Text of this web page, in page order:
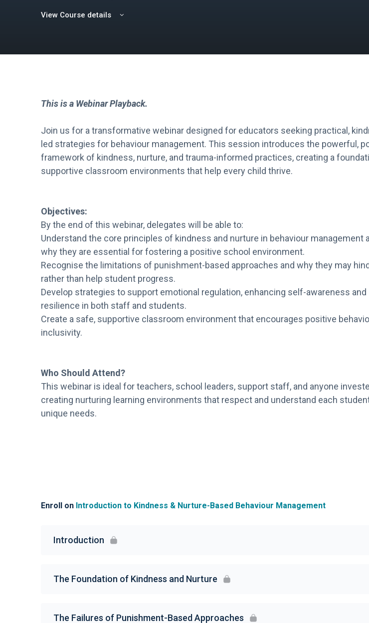
View Course details
This is a Webinar Playback.
Join us for a transformative webinar designed for educators seeking practical,
led strategies for behaviour management. This session introduces the powerful,
framework of kindness, nurture, and trauma-informed practices, creating a
supportive classroom environments that help every child thrive.
Objectives:
By the end of this webinar, delegates will be able to:
Understand the core principles of kindness and nurture in behaviour management
why they are essential for fostering a positive school environment.
Recognise the limitations of punishment-based approaches and why they may
rather than help student progress.
Develop strategies to support emotional regulation, enhancing self-awareness and
resilience in both staff and students.
Create a safe, supportive classroom environment that encourages positive
inclusivity.
Who Should Attend?
This webinar is ideal for teachers, school leaders, support staff, and anyone
creating nurturing learning environments that respect and understand each
unique needs.
Enroll on Introduction to Kindness & Nurture-Based Behaviour Management
Introduction
The Foundation of Kindness and Nurture
The Failures of Punishment-Based Approaches